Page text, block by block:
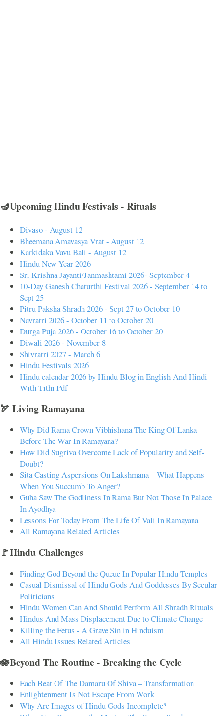
🪔Upcoming Hindu Festivals - Rituals
Divaso - August 12
Bheemana Amavasya Vrat - August 12
Karkidaka Vavu Bali - August 12
Hindu New Year 2026
Sri Krishna Jayanti/Janmashtami 2026- September 4
10-Day Ganesh Chaturthi Festival 2026 - September 14 to
Sept 25
Pitru Paksha Shradh 2026 - Sept 27 to October 10
Navratri 2026 - October 11 to October 20
Durga Puja 2026 - October 16 to October 20
Diwali 2026 - November 8
Shivratri 2027 - March 6
Hindu Festivals 2026
Hindu calendar 2026 by Hindu Blog in English And Hindi
With Tithi Pdf
🏹 Living Ramayana
Why Did Rama Crown Vibhishana The King Of Lanka
Before The War In Ramayana?
How Did Sugriva Overcome Lack of Popularity and Self-
Doubt?
Sita Casting Aspersions On Lakshmana – What Happens
When You Succumb To Anger?
Guha Saw The Godliness In Rama But Not Those In Palace
In Ayodhya
Lessons For Today From The Life Of Vali In Ramayana
All Ramayana Related Articles
🚩Hindu Challenges
Finding God Beyond the Queue In Popular Hindu Temples
Casual Dismissal of Hindu Gods And Goddesses By Secular
Politicians
Hindu Women Can And Should Perform All Shradh Rituals
Hindus And Mass Displacement Due to Climate Change
Killing the Fetus - A Grave Sin in Hinduism
All Hindu Issues Related Articles
🪷Beyond The Routine - Breaking the Cycle
Each Beat Of The Damaru Of Shiva – Transformation
Enlightenment Is Not Escape From Work
Why Are Images of Hindu Gods Incomplete?